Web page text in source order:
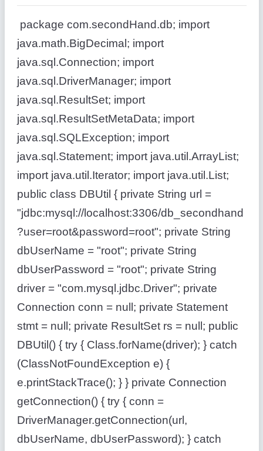
package com.secondHand.db; import
java.math.BigDecimal; import
java.sql.Connection; import
java.sql.DriverManager; import
java.sql.ResultSet; import
java.sql.ResultSetMetaData; import
java.sql.SQLException; import
java.sql.Statement; import java.util.ArrayList;
import java.util.Iterator; import java.util.List;
public class DBUtil { private String url =
"jdbc:mysql://localhost:3306/db_secondhand
?user=root&password=root"; private String
dbUserName = "root"; private String
dbUserPassword = "root"; private String
driver = "com.mysql.jdbc.Driver"; private
Connection conn = null; private Statement
stmt = null; private ResultSet rs = null; public
DBUtil() { try { Class.forName(driver); } catch
(ClassNotFoundException e) {
e.printStackTrace(); } } private Connection
getConnection() { try { conn =
DriverManager.getConnection(url,
dbUserName, dbUserPassword); } catch